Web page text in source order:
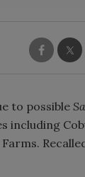
to possible
including